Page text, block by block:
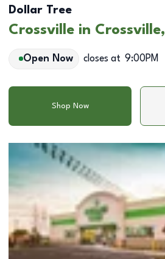
Dollar Tree
Crossville in
Open Now closes at 9:00PM
Shop Now